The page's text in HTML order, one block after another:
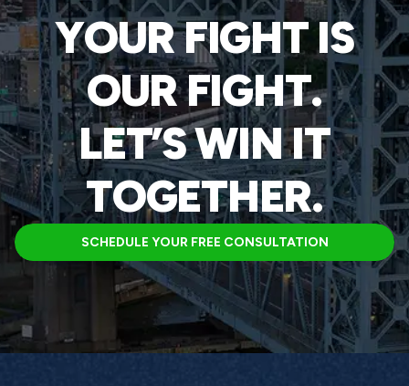
YOUR FIGHT IS
OUR FIGHT.
LET’S WIN IT
TOGETHER.
SCHEDULE YOUR FREE CONSULTATION